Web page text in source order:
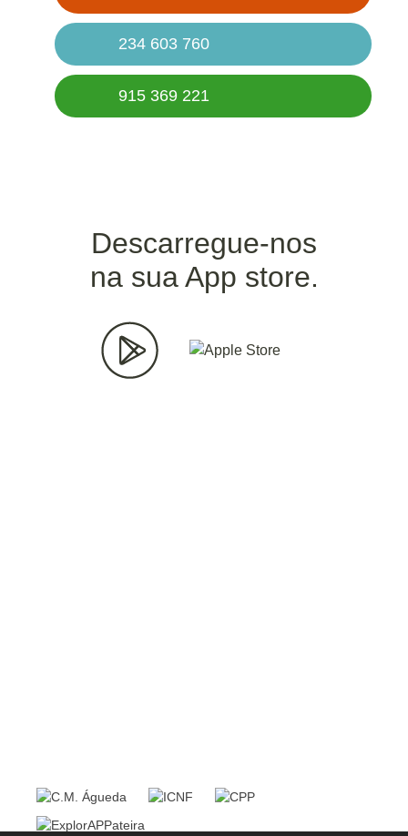
234 603 760
915 369 221
Descarregue-nos
na sua App store.